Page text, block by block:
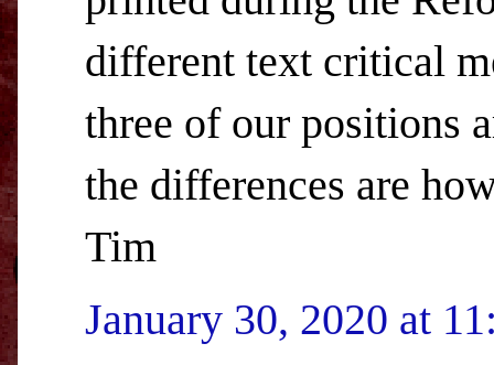
different text critical
three of our positions
the differences are
Tim
January 30, 2020 at